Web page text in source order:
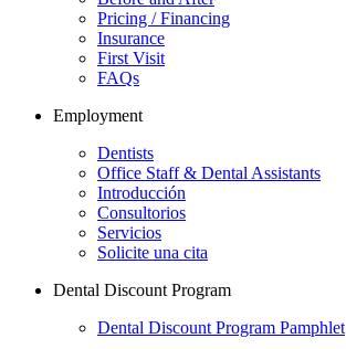
Pricing / Financing
Insurance
First Visit
FAQs
Employment
Dentists
Office Staff & Dental Assistants
Introducción
Consultorios
Servicios
Solicite una cita
Dental Discount Program
Dental Discount Program Pamphlet